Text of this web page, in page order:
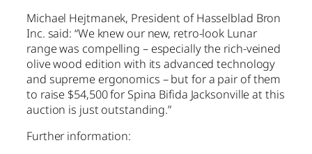
Michael Hejtmanek, President of Hasselblad Bron
Inc. said: “We knew our new, retro-look Lunar
range was compelling – especially the rich-veined
olive wood edition with its advanced technology
and supreme ergonomics – but for a pair of them
to raise $54,500 for Spina Bifida Jacksonville at this
auction is just outstanding.”
Further information: